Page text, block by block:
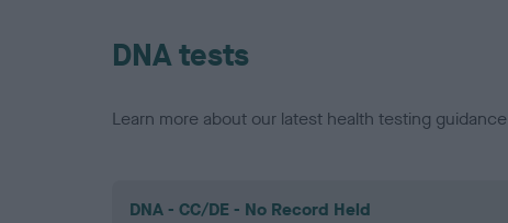
DNA tests
Learn more about our latest health testing
DNA - CC/DE - No Record Held